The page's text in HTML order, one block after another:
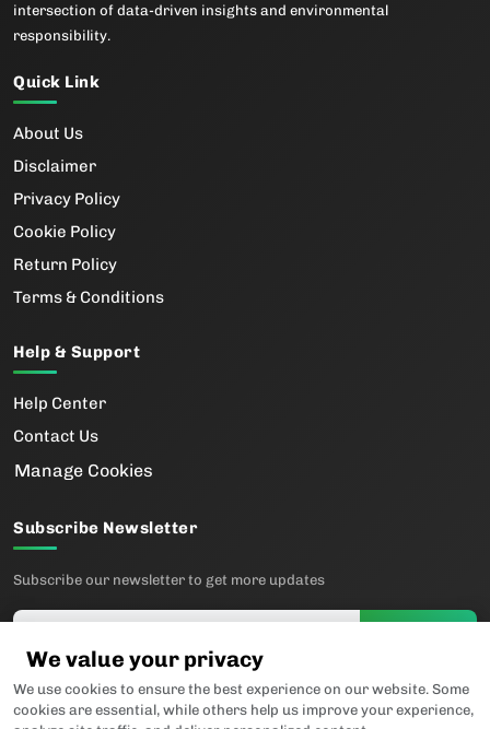
intersection of data-driven insights and environmental
responsibility.
Quick Link
About Us
Disclaimer
Privacy Policy
Cookie Policy
Return Policy
Terms & Conditions
Help & Support
Help Center
Contact Us
Manage Cookies
Subscribe Newsletter
Subscribe our newsletter to get more updates
Follow us
We value your privacy
We use cookies to ensure the best experience on our website. Some
cookies are essential, while others help us improve your experience,